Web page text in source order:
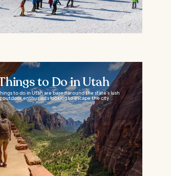
to Do in Utah
to do in Utah are based around the state’s lush
outdoor enthusiasts looking to escape the city...